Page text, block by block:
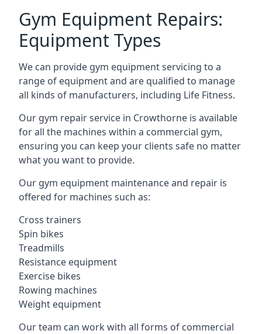
Gym Equipment Repairs:
Equipment Types
We can provide gym equipment servicing to a
range of equipment and are qualified to manage
all kinds of manufacturers, including Life Fitness.
Our gym repair service in Crowthorne is available
for all the machines within a commercial gym,
ensuring you can keep your clients safe no matter
what you want to provide.
Our gym equipment maintenance and repair is
offered for machines such as:
Cross trainers
Spin bikes
Treadmills
Resistance equipment
Exercise bikes
Rowing machines
Weight equipment
Our team can work with all forms of commercial